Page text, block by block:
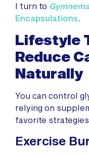
I turn to
Encapsulations.
Lifestyle
Reduce
Naturally
You can control
relying on
favorite
Exercise